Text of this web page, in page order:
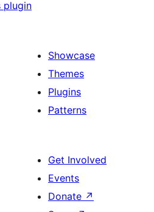
plugin
Showcase
Themes
Plugins
Patterns
Get Involved
Events
Donate ↗